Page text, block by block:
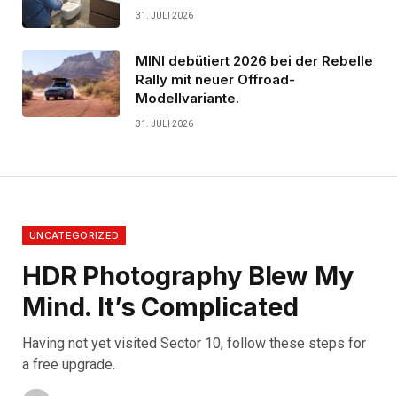
31. JULI 2026
MINI debütiert 2026 bei der Rebelle
Rally mit neuer Offroad-
Modellvariante.
31. JULI 2026
UNCATEGORIZED
HDR Photography Blew My
Mind. It’s Complicated
Having not yet visited Sector 10, follow these steps for
a free upgrade.